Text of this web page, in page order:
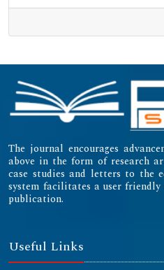
University of Zurich - UZH
International Committee of
Emerging Sources Citation
The journal encourages
above in the form of research
case studies and letters to the
system facilitates a user
publication.
Useful Links